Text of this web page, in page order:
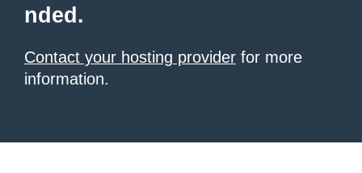
nded.
Contact your hosting provider for more
information.